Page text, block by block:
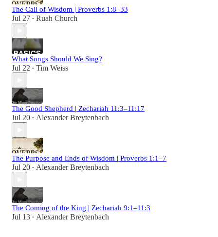
The Call of Wisdom | Proverbs 1:8–33
Jul 27 • Ruah Church
What Songs Should We Sing?
Jul 22 • Tim Weiss
The Good Shepherd | Zechariah 11:3–11:17
Jul 20 • Alexander Breytenbach
The Purpose and Ends of Wisdom | Proverbs 1:1–7
Jul 20 • Alexander Breytenbach
The Coming of the King | Zechariah 9:1–11:3
Jul 13 • Alexander Breytenbach